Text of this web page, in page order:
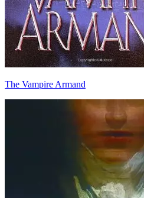
The Vampire Armand